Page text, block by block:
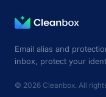
Email alias and
inbox, protect your
© 2026 Cleanbox. All